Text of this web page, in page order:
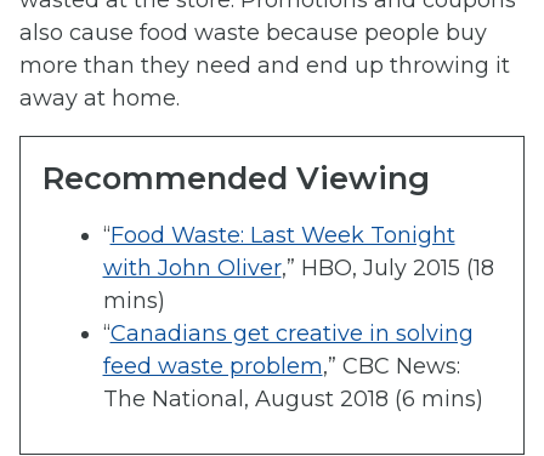
also cause food waste because people buy
more than they need and end up throwing it
away at home.
Recommended Viewing
“Food Waste: Last Week Tonight
with John Oliver,” HBO, July 2015 (18
mins)
“Canadians get creative in solving
feed waste problem,” CBC News:
The National, August 2018 (6 mins)